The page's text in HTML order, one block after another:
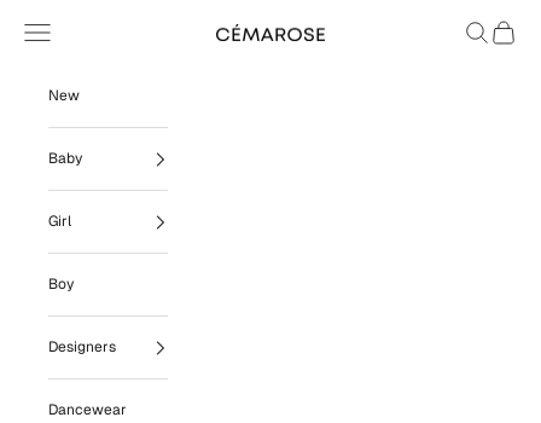
Cémarose
Navigation menu Search
Cart
New
Baby
Girl
Boy
Designers
Dancewear